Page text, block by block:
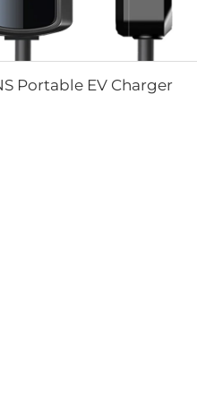
Portable EV Charger